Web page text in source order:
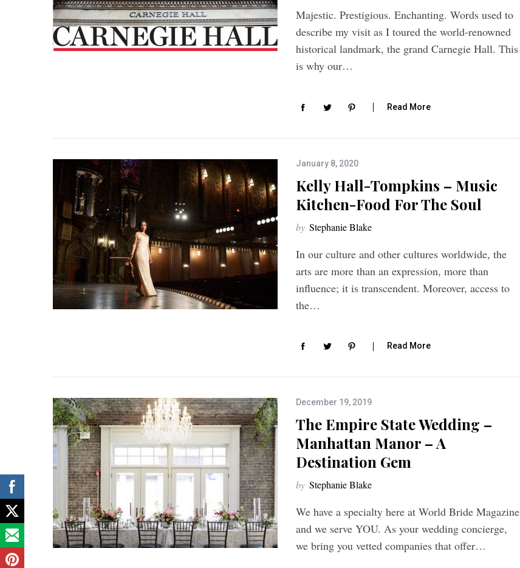
Majestic. Prestigious. Enchanting. Words used to
describe my visit as I toured the world-renowned
historical landmark, the grand Carnegie Hall. This
is why our…
Read More
January 8, 2020
Kelly Hall-Tompkins – Music
Kitchen-Food For The Soul
by Stephanie Blake
In our culture and other cultures worldwide, the
arts are more than an expression, more than
influence; it is transcendent. Moreover, access to
the…
Read More
December 19, 2019
The Empire State Wedding –
Manhattan Manor – A
Destination Gem
by Stephanie Blake
We have a specialty here at World Bride Magazine
and we serve YOU. As your wedding concierge,
we bring you vetted companies that offer…